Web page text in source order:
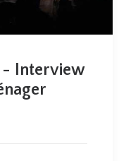
- Interview